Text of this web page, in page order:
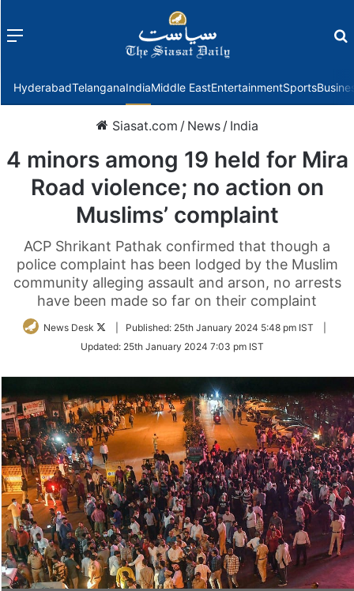
Menu
HyderabadTelanganaIndiaMiddle EastEntertainmentSports
Siasat.com / News / India
4 minors among 19 held for Mira
Road violence; no action on
Muslims’ complaint
ACP Shrikant Pathak confirmed that though a
police complaint has been lodged by the Muslim
community alleging assault and arson, no arrests
have been made so far on their complaint
News Desk
Follow
Twitter
Published: 25th January 2024 5:48 pm IST
Updated: 25th January 2024 7:03 pm IST